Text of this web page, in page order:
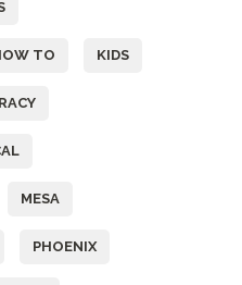
TO KIDS
MESA
PHOENIX